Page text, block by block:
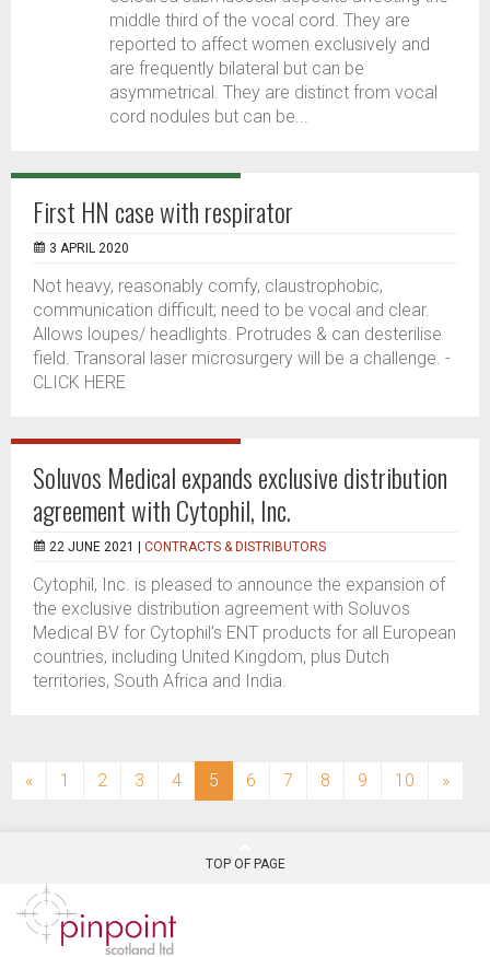
middle third of the vocal cord. They are
reported to affect women exclusively and
are frequently bilateral but can be
asymmetrical. They are distinct from vocal
cord nodules but can be...
First HN case with respirator
3 APRIL 2020
Not heavy, reasonably comfy, claustrophobic,
communication difficult; need to be vocal and clear.
Allows loupes/ headlights. Protrudes & can desterilise
field. Transoral laser microsurgery will be a challenge. -
CLICK HERE
Soluvos Medical expands exclusive distribution
agreement with Cytophil, Inc.
22 JUNE 2021 | CONTRACTS & DISTRIBUTORS
Cytophil, Inc. is pleased to announce the expansion of
the exclusive distribution agreement with Soluvos
Medical BV for Cytophil’s ENT products for all European
countries, including United Kingdom, plus Dutch
territories, South Africa and India.
« 1 2 3 4 5 (current)
6 7 8 9 10 »
TOP OF PAGE